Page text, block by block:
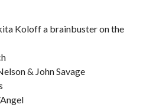
Koloff a brainbuster on the
& John Savage